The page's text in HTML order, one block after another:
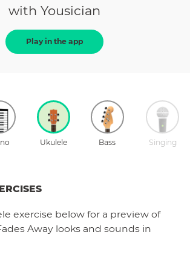
with Yousician
Play in the app
Ukulele Bass Singing
exercise below for a preview of
Away looks and sounds in